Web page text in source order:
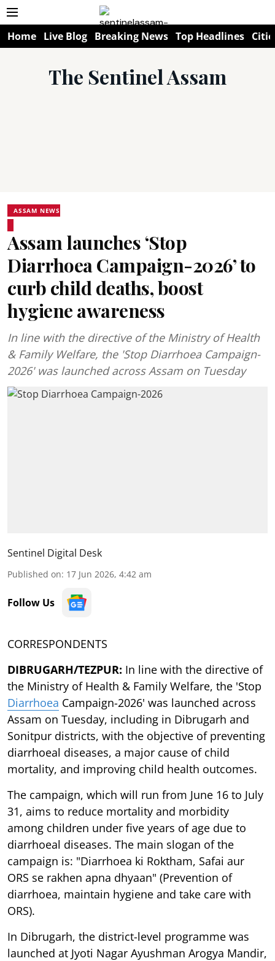
Home Live Blog Breaking News Top Headlines
The Sentinel Assam
ASSAM NEWS
Assam launches ‘Stop
Diarrhoea Campaign-2026’ to
curb child deaths, boost
hygiene awareness
In line with the directive of the Ministry of Health
& Family Welfare, the 'Stop Diarrhoea Campaign-
2026' was launched across Assam on Tuesday
Sentinel Digital Desk
Published on: 17 Jun 2026, 4:42 am
Follow Us
CORRESPONDENTS
DIBRUGARH/TEZPUR: In line with the directive of
the Ministry of Health & Family Welfare, the 'Stop
Diarrhoea Campaign-2026' was launched across
Assam on Tuesday, including in Dibrugarh and
Sonitpur districts, with the objective of preventing
diarrhoeal diseases, a major cause of child
mortality, and improving child health outcomes.
The campaign, which will run from June 16 to July
31, aims to reduce mortality and morbidity
among children under five years of age due to
diarrhoeal diseases. The main slogan of the
campaign is: "Diarrhoea ki Roktham, Safai aur
ORS se rakhen apna dhyaan" (Prevention of
diarrhoea, maintain hygiene and take care with
ORS).
In Dibrugarh, the district-level programme was
launched at Jyoti Nagar Ayushman Arogya Mandir,